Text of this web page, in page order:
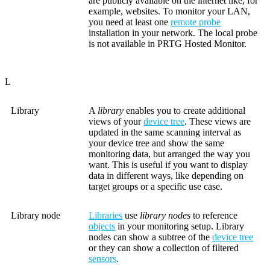
example, websites. To monitor your LAN,
you need at least one remote probe
installation in your network. The local probe
is not available in PRTG Hosted Monitor.
L
Library A library enables you to create additional
views of yourdevice tree. These views are
updated in the same scanning interval as
your device tree and show the same
monitoring data, but arranged the way you
want. This is useful if you want to display
data in different ways, like depending on
target groups or a specific use case.
Library node Libraries use library nodes to reference
objects in your monitoring setup. Library
nodes can show a subtree of the device tree
or they can show a collection of filtered
sensors.